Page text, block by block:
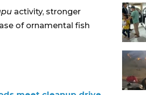
activity, stronger
of ornamental fish